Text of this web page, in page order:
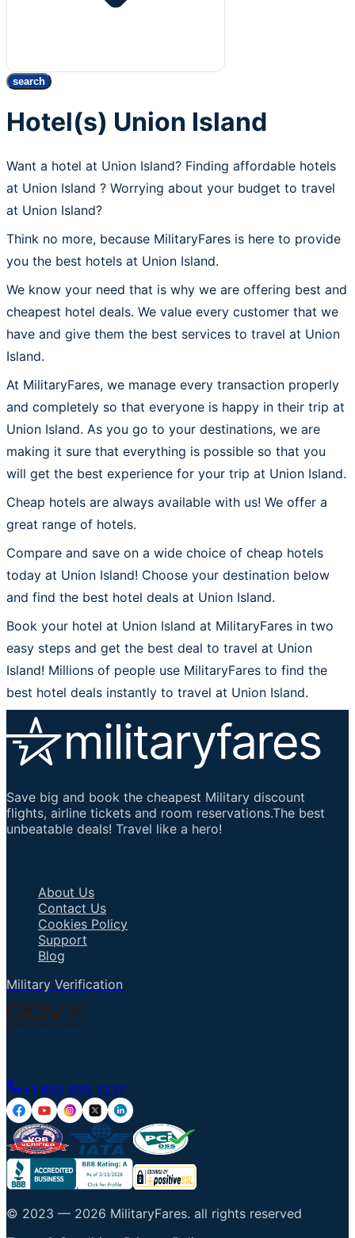
search
Hotel(s) Union Island
Want a hotel at Union Island? Finding affordable hotels
at Union Island ? Worrying about your budget to travel
at Union Island?
Think no more, because MilitaryFares is here to provide
you the best hotels at Union Island.
We know your need that is why we are offering best and
cheapest hotel deals. We value every customer that we
have and give them the best services to travel at Union
Island.
At MilitaryFares, we manage every transaction properly
and completely so that everyone is happy in their trip at
Union Island. As you go to your destinations, we are
making it sure that everything is possible so that you
will get the best experience for your trip at Union Island.
Cheap hotels are always available with us! We offer a
great range of hotels.
Compare and save on a wide choice of cheap hotels
today at Union Island! Choose your destination below
and find the best hotel deals at Union Island.
Book your hotel at Union Island at MilitaryFares in two
easy steps and get the best deal to travel at Union
Island! Millions of people use MilitaryFares to find the
best hotel deals instantly to travel at Union Island.
Save big and book the cheapest Military discount
flights, airline tickets and room reservations.The best
unbeatable deals! Travel like a hero!
About Us
Contact Us
Cookies Policy
Support
Blog
Military Verification
+1 855 836 7237
© 2023 — 2026 MilitaryFares. all rights reserved